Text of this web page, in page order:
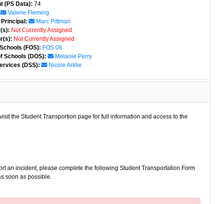
(PS Data): 74
Valerie Fleming
Marc Pittman
Not Currently Assigned
Not Currently Assigned
(FOS): FOS 06
Schools (DOS):
Melanie Perry
(DSS):
Nicole Arklie
the Student Transportion page for full information and access to the
an incident, please complete the following Student Transportation Form
soon as possible.